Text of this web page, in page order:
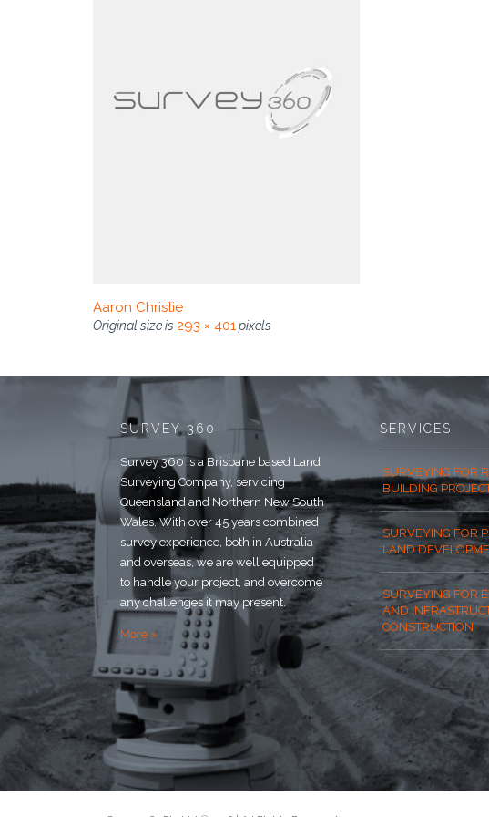
Aaron Christie
Original size is 293 × 401pixels
SURVEY 360
Survey 360 is a Brisbane based Land
Surveying Company, servicing
Queensland and Northern New South
Wales. With over 45 years combined
survey experience, both in Australia
and overseas, we are well equipped
to handle your project, and overcome
any challenges it may present.
More »
SERVICES
SURVEYING FOR
BUILDING
SURVEYING FOR
LAND
SURVEYING FOR
AND
CONSTRUCTION